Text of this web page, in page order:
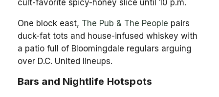
cult-favorite spicy-honey slice until 10 p.m.
One block east, The Pub & The People pairs
duck-fat tots and house-infused whiskey with
a patio full of Bloomingdale regulars arguing
over D.C. United lineups.
Bars and Nightlife Hotspots